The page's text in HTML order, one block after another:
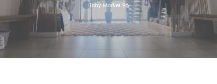
Baby-Market-96